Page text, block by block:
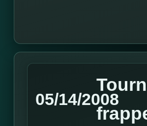
05/14/2008